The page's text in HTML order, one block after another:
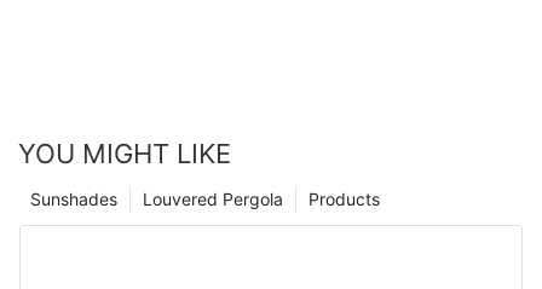
YOU MIGHT LIKE
Products
Louvered Pergola
Sunshades